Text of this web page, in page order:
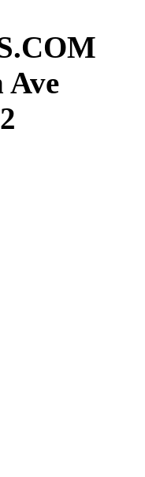
(0)
(0)
Ave